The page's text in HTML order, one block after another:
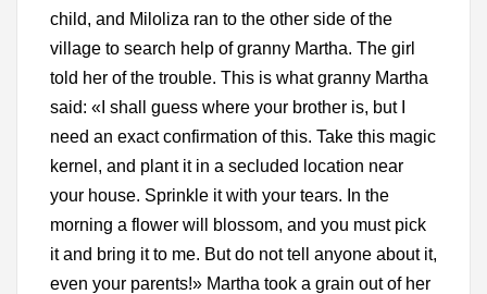
child, and Miloliza ran to the other side of the
village to search help of granny Martha. The girl
told her of the trouble. This is what granny Martha
said: «I shall guess where your brother is, but I
need an exact confirmation of this. Take this magic
kernel, and plant it in a secluded location near
your house. Sprinkle it with your tears. In the
morning a flower will blossom, and you must pick
it and bring it to me. But do not tell anyone about it,
even your parents!» Martha took a grain out of her